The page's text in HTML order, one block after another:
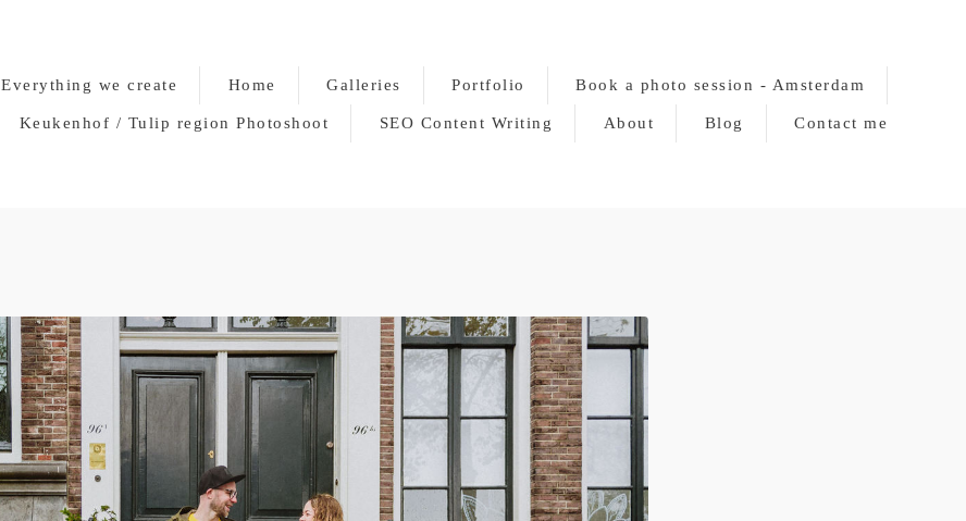
Everything we create Home Galleries Portfolio Book a photo session - Amsterdam
Keukenhof / Tulip region Photoshoot SEO Content Writing About Blog Contact me